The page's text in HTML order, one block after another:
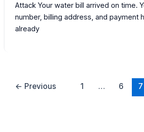
Attack Your water bill arrived on time.
number, billing address, and payment
already
← Previous 1 … 6 7